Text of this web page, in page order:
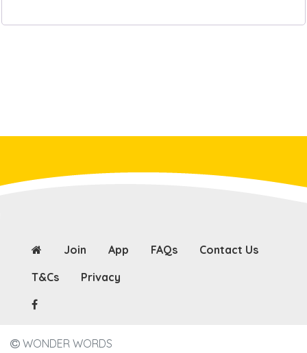
Join App FAQs
Contact Us
T&Cs
Privacy
WONDER WORDS